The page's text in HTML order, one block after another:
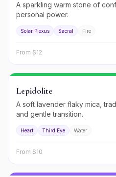
A sparkling warm stone of
personal power.
Solar Plexus Sacral Fire
From $12
Lepidolite
A soft lavender flaky mica,
and gentle transition.
Heart Third Eye Water
From $10